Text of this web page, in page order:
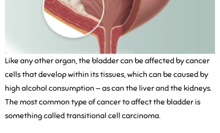
Like any other organ, the bladder can be affected by cancer
cells that develop within its tissues, which can be caused by
high alcohol consumption — as can the liver and the kidneys.
The most common type of cancer to affect the bladder is
something called transitional cell carcinoma.